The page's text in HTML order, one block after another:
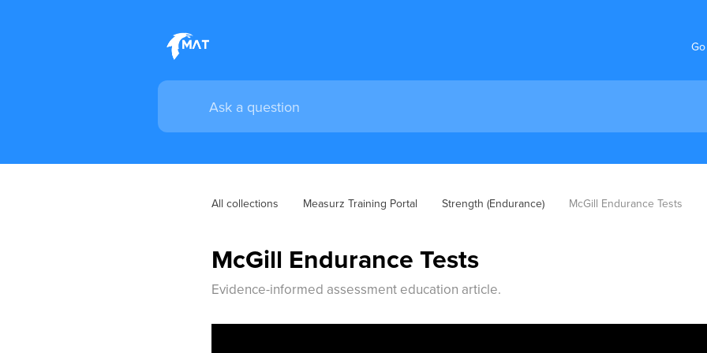
All collections Measurz Training Portal Strength (Endurance) McGill Endurance Tests
McGill Endurance Tests
Evidence-informed assessment education article.